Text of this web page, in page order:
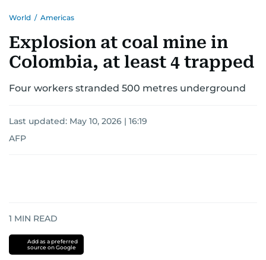
AUSTRALIA-NEW ZEALANDCORRECTIONS
World / Americas
Explosion at coal mine in
Colombia, at least 4 trapped
Four workers stranded 500 metres underground
Last updated: May 10, 2026 | 16:19
AFP
1 MIN READ
Add as a preferred
source on Google